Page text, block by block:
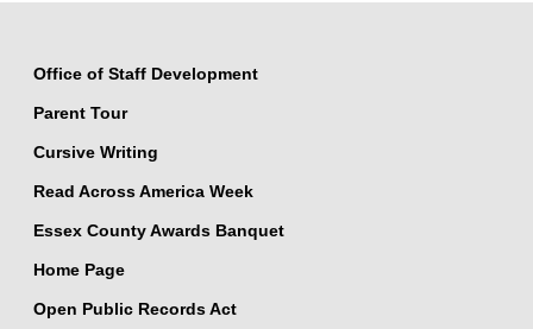
Office of Staff Development
Parent Tour
Cursive Writing
Read Across America Week
Essex County Awards Banquet
Home Page
Open Public Records Act